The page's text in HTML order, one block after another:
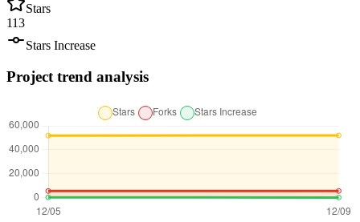
Stars
113
Stars Increase
Project trend analysis